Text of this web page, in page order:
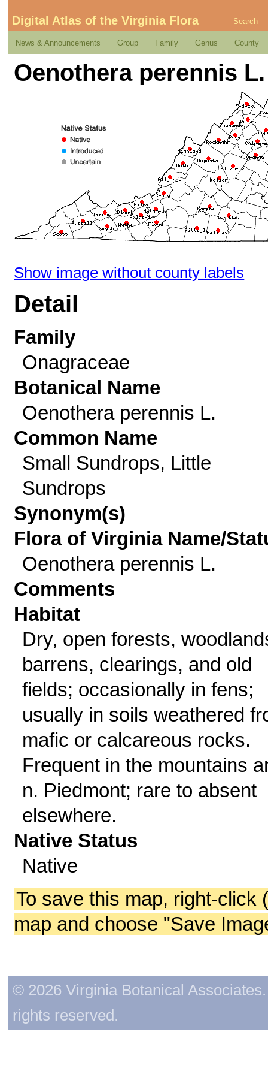
Digital Atlas of the Virginia Flora Search
News & Announcements Group Family Genus County
Oenothera perennis L.
Show image without county labels
Detail
Family
Onagraceae
Botanical Name
Oenothera perennis L.
Common Name
Small Sundrops, Little
Sundrops
Synonym(s)
Flora of Virginia Name/
Oenothera perennis L.
Comments
Habitat
Dry, open forests,
barrens, clearings, and old
fields; occasionally in fens;
usually in soils weathered
mafic or calcareous rocks.
Frequent in the mountains
n. Piedmont; rare to absent
elsewhere.
Native Status
Native
To save this map, right-click
map and choose "Save
© 2026 Virginia Botanical
rights reserved.